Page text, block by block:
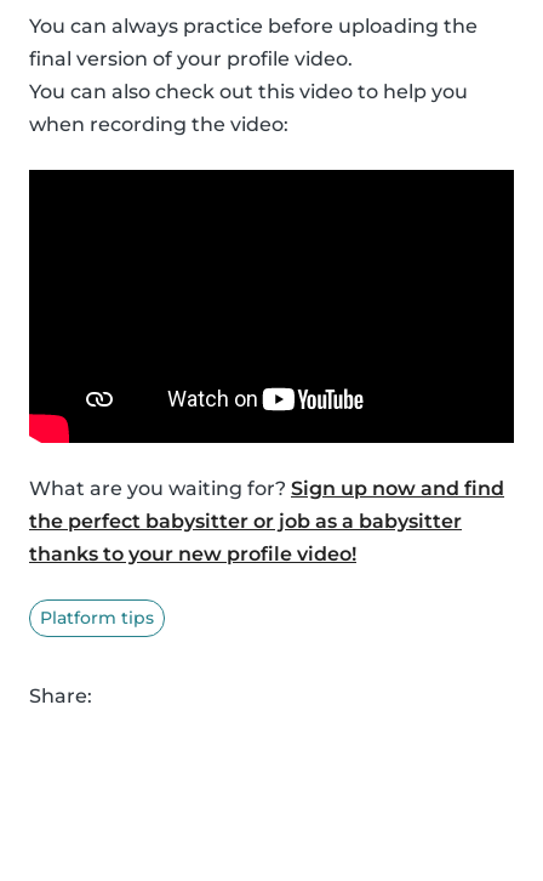
You can always practice before uploading the
final version of your profile video.
You can also check out this video to help you
when recording the video:
What are you waiting for? Sign up now and find
the perfect babysitter or job as a babysitter
thanks to your new profile video!
Platform tips
Share: